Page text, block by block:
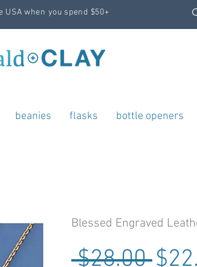
USA when you spend $50+
beanies flasks bottle openers
Blessed Engraved
$28.00